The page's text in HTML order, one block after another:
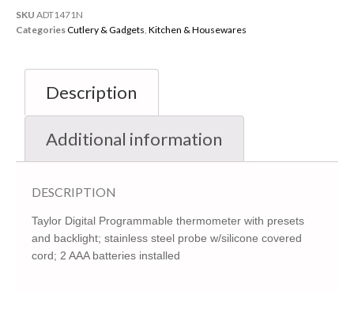
SKU ADT1471N
CategoriesCutlery & Gadgets Kitchen & Housewares
Description
Additional information
DESCRIPTION
Taylor Digital Programmable thermometer with presets
and backlight; stainless steel probe w/silicone covered
cord; 2 AAA batteries installed